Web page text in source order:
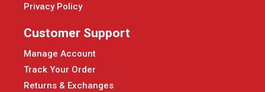
Privacy Policy
Customer Support
Manage Account
Track Your Order
Returns & Exchanges